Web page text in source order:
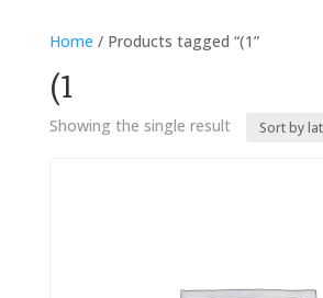
Home / Products tagged “(1”
(1
Showing the single result